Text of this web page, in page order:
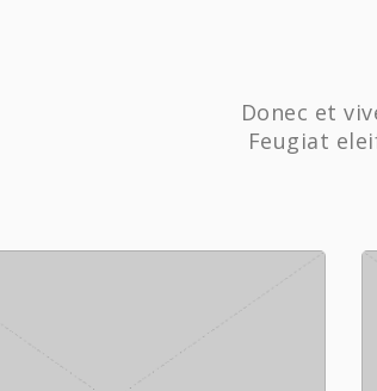
Donec et
Feugiat